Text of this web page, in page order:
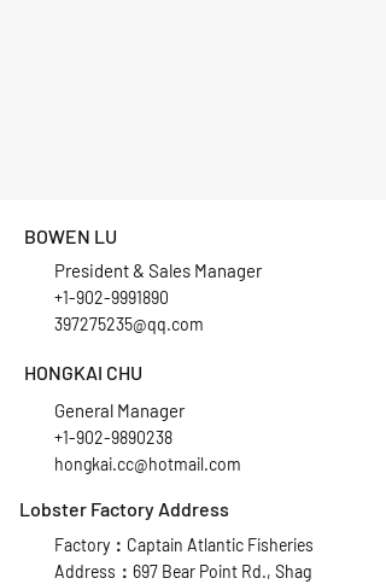
BOWEN LU
President & Sales Manager
+1-902-9991890
397275235@qq.com
HONGKAI CHU
General Manager
+1-902-9890238
hongkai.cc@hotmail.com
Lobster Factory Address
Factory：Captain Atlantic Fisheries
Address：697 Bear Point Rd., Shag